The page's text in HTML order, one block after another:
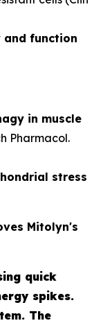
function
in muscle
Pharmacol.
stress
Mitolyn's
quick
spikes.
The